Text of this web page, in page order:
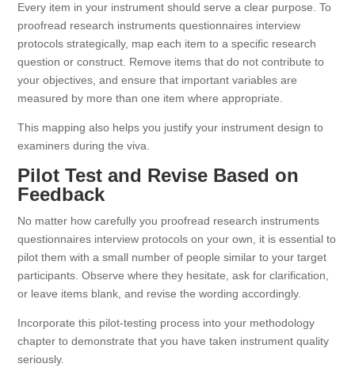
Every item in your instrument should serve a clear purpose. To
proofread research instruments questionnaires interview
protocols strategically, map each item to a specific research
question or construct. Remove items that do not contribute to
your objectives, and ensure that important variables are
measured by more than one item where appropriate.
This mapping also helps you justify your instrument design to
examiners during the viva.
Pilot Test and Revise Based on
Feedback
No matter how carefully you proofread research instruments
questionnaires interview protocols on your own, it is essential to
pilot them with a small number of people similar to your target
participants. Observe where they hesitate, ask for clarification,
or leave items blank, and revise the wording accordingly.
Incorporate this pilot-testing process into your methodology
chapter to demonstrate that you have taken instrument quality
seriously.